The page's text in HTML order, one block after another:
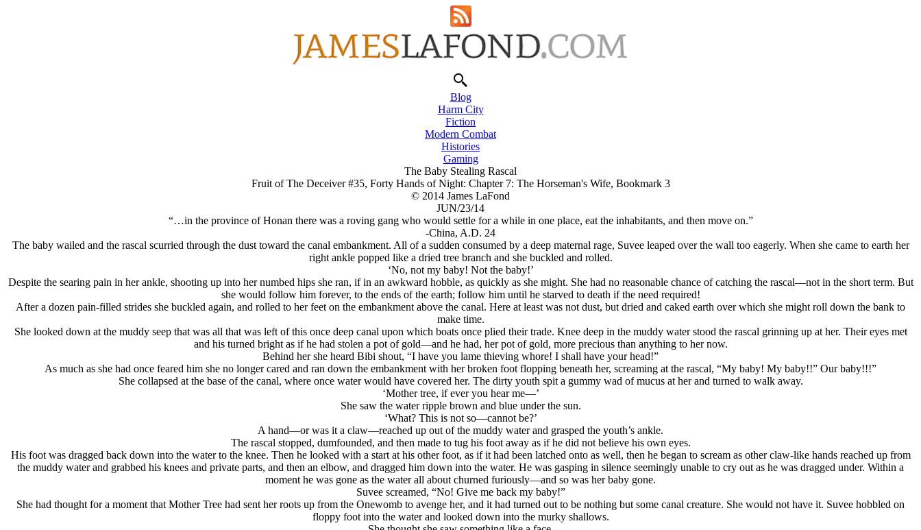
Blog
Harm City
Fiction
Modern Combat
Histories
Gaming
The Baby Stealing Rascal
Fruit of The Deceiver #35, Forty Hands of Night: Chapter 7: The Horseman's Wife, Bookmark 3
© 2014 James LaFond
JUN/23/14
“…in the province of Honan there was a roving gang who would settle for a while in one place, eat the inhabitants, and then move on.”
-China, A.D. 24
The baby wailed and the rascal scurried through the dust toward the canal embankment. All of a sudden consumed by a deep maternal rage, Suvee leaped over the wall too eagerly. When she came to earth her
right ankle popped like a dried tree branch and she buckled and rolled.
‘No, not my baby! Not the baby!’
Despite the searing pain in her ankle, shooting up into her numbed hips she ran, if in an awkward hobble, as quickly as she might. She had no reasonable chance of catching the rascal—not in the short term. But
she would follow him forever, to the ends of the earth; follow him until he starved to death if the need required!
After a dozen pain-filled strides she buckled again, and rolled to her feet on the embankment above the canal. Here at least was not dust, but dried and caked earth over which she might roll down the bank to
make time.
She looked down at the muddy seep that was all that was left of this once deep canal upon which boats once plied their trade. Knee deep in the muddy water stood the rascal grinning up at her. Their eyes met
and his turned bright as if he had stolen a pot of gold—and he had, her pot of gold, more precious than anything to her now.
Behind her she heard Bibi shout, “I have you lame thieving whore! I shall have your head!”
As much as she had once feared him she no longer cared and ran down the embankment with her broken foot flopping beneath her, screaming at the rascal, “My baby! My baby!!” Our baby!!!”
She collapsed at the base of the canal, where once water would have covered her. The dirty youth spit a gummy wad of mucus at her and turned to walk away.
‘Mother tree, if ever you hear me—’
She saw the water ripple brown and blue under the sun.
‘What? This is not so—cannot be?’
A hand—or was it a claw—reached up out of the muddy water and grasped the youth’s ankle.
The rascal stopped, dumfounded, and then made to tug his foot away as if he did not believe his own eyes.
His foot was dragged back down into the water to the knee. Then he looked with a start at his other foot, as if it had been latched onto as well, then he began to scream as other claw-like hands reached up from
the muddy water and grabbed his knees and private parts, and then an elbow, and dragged him down into the water. He was gasping in silence seemingly unable to cry out as he was dragged under. Within a
moment he was gone as the water all about churned furiously—and so was her baby gone.
Suvee screamed, “No! Give me back my baby!”
She had thought for a moment that Mother Tree had sent her roots up from the Onewomb to avenge her, and it had turned out to be nothing but some canal creature. She would not have it. Suvee hobbled on
floppy foot into the water and looked down into the murky shallows.